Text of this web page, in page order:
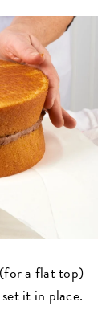
a flat top)
it in place.